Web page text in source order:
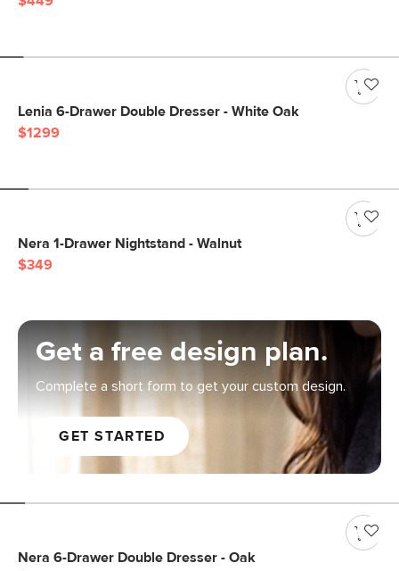
Lenia 6-Drawer Double Dresser - White Oak
$1299
Nera 1-Drawer Nightstand - Walnut
$349
Get a free design plan.
Complete a short form to get your custom design.
GET STARTED
Nera 6-Drawer Double Dresser - Oak